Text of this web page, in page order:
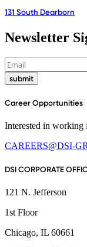
131 South Dearborn
Newsletter
submit
Career Opportunities
Interested in working
CAREERS@DSI-
DSI CORPORATE
121 N. Jefferson
1st Floor
Chicago, IL 60661